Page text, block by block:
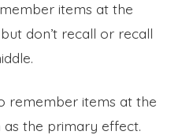
items at the
don’t recall or recall
remember items at the
as the primary effect.